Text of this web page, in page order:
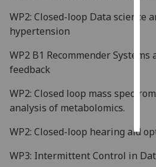
WP2: Closed-loop Data science
hypertension
WP2 B1 Recommender Systems
feedback
WP2: Closed loop mass
analysis of metabolomics.
WP2: Closed-loop hearing aid
WP3: Intermittent Control in